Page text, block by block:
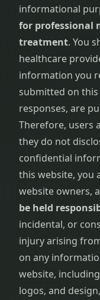
informational
for professional
treatment. You
healthcare
information you
submitted on
responses, are
Therefore, users
they do not
confidential
this website, you
website owners,
be held
incidental, or
injury arising
on any
website,
logos, and